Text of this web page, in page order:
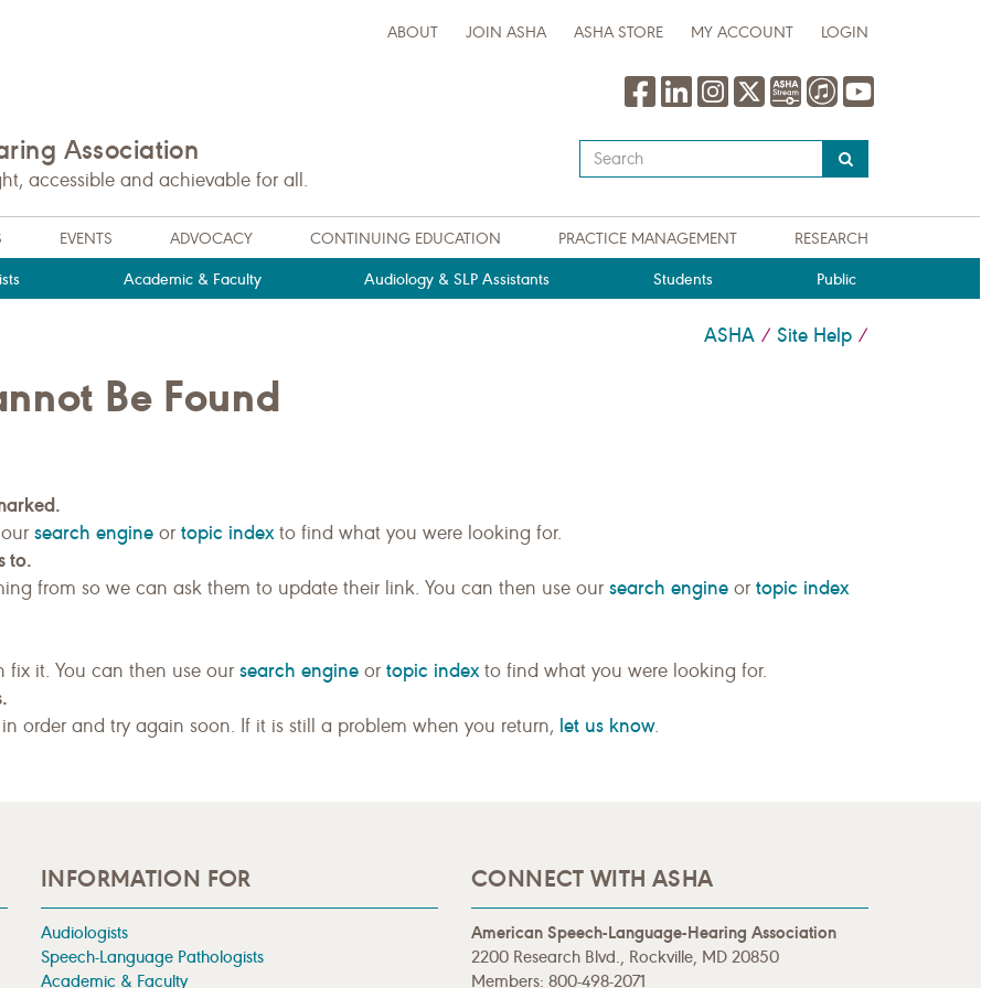
ABOUT JOIN ASHA ASHA STORE MY ACCOUNT LOGIN
Association
accessible and achievable for all.
Type
your
query
here
EVENTS ADVOCACY CONTINUING EDUCATION PRACTICE MANAGEMENT RESEARCH
Academic & Faculty Audiology & SLP Assistants Students Public
ASHA / Site Help /
Be Found
search engine or topic indexto find what you were looking for.
to.
from so we can ask them to update their link. You can then use our search engine or topic index
it. You can then use our search engine or topic indexto find what you were looking for.
order and try again soon. If it is still a problem when you return, let us know.
INFORMATION FOR
Audiologists
Speech-Language Pathologists
Academic & Faculty
CONNECT WITH ASHA
American Speech-Language-Hearing Association
2200 Research Blvd., Rockville, MD 20850
Members: 800-498-2071